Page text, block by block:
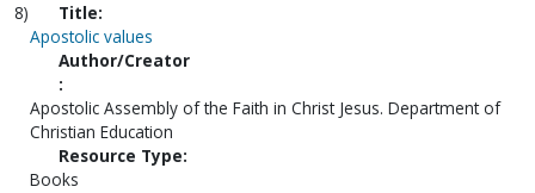
8)
Title:
Apostolic values
Author/Creator
:
Apostolic Assembly of the Faith in Christ Jesus. Department of
Christian Education
Resource Type:
Books